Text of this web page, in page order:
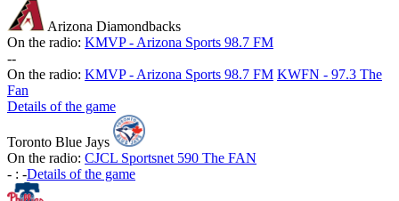
Arizona Diamondbacks
On the radio: KMVP - Arizona Sports 98.7 FM
--
On the radio: KMVP - Arizona Sports 98.7 FM KWFN - 97.3 The
Fan
Details of the game
Toronto Blue Jays
On the radio: CJCL Sportsnet 590 The FAN
- : -Details of the game